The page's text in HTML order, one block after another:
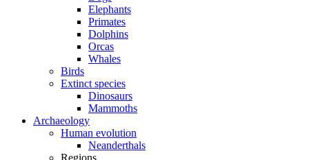
Elephants
Primates
Dolphins
Orcas
Whales
Birds
Extinct species
Dinosaurs
Mammoths
Archaeology
Human evolution
Neanderthals
Regions